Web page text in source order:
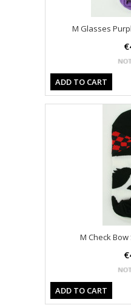
M Glasses
ADD TO CART
M Check
ADD TO CART